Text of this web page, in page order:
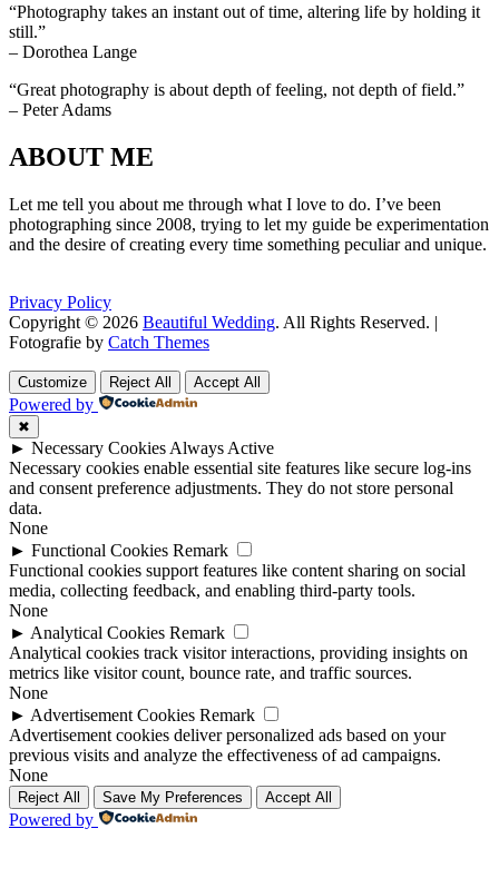
“Photography takes an instant out of time, altering life by holding it
still.”
– Dorothea Lange
“Great photography is about depth of feeling, not depth of field.”
– Peter Adams
ABOUT ME
Let me tell you about me through what I love to do. I’ve been
photographing since 2008, trying to let my guide be experimentation
and the desire of creating every time something peculiar and unique.
Privacy Policy
Copyright © 2026 Beautiful Wedding. All Rights Reserved. |
Fotografie by Catch Themes
Up
Up
Customize Reject All Accept All
Powered by
✖
► Necessary Cookies Always Active
Necessary cookies enable essential site features like secure log-ins
and consent preference adjustments. They do not store personal
data.
None
► Functional Cookies Remark
Functional cookies support features like content sharing on social
media, collecting feedback, and enabling third-party tools.
None
► Analytical Cookies Remark
Analytical cookies track visitor interactions, providing insights on
metrics like visitor count, bounce rate, and traffic sources.
None
► Advertisement Cookies Remark
Advertisement cookies deliver personalized ads based on your
previous visits and analyze the effectiveness of ad campaigns.
None
Reject All Save My Preferences Accept All
Powered by